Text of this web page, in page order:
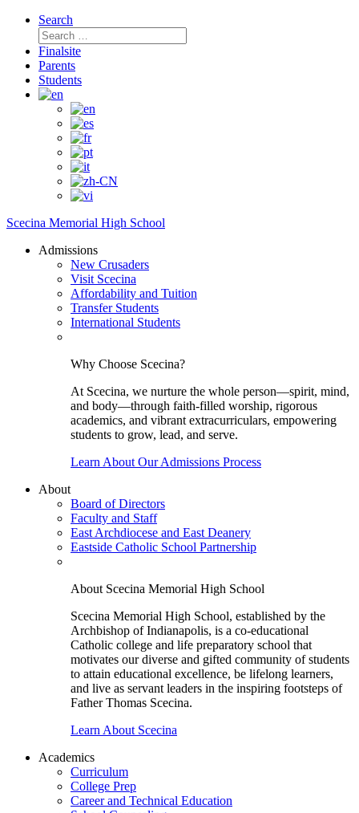
Search
Search
for:
Finalsite
Parents
Students
Scecina Memorial High School
Admissions
New Crusaders
Visit Scecina
Affordability and Tuition
Transfer Students
International Students
Why Choose Scecina?
At Scecina, we nurture the whole person—spirit, mind,
and body—through faith-filled worship, rigorous
academics, and vibrant extracurriculars, empowering
students to grow, lead, and serve.
Learn About Our Admissions Process
About
Board of Directors
Faculty and Staff
East Archdiocese and East Deanery
Eastside Catholic School Partnership
About Scecina Memorial High School
Scecina Memorial High School, established by the
Archbishop of Indianapolis, is a co-educational
Catholic college and life preparatory school that
motivates our diverse and gifted community of students
to attain educational excellence, be lifelong learners,
and live as servant leaders in the inspiring footsteps of
Father Thomas Scecina.
Learn About Scecina
Academics
Curriculum
College Prep
Career and Technical Education